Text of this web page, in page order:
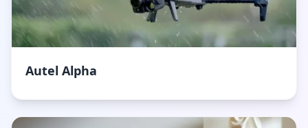
Autel Alpha